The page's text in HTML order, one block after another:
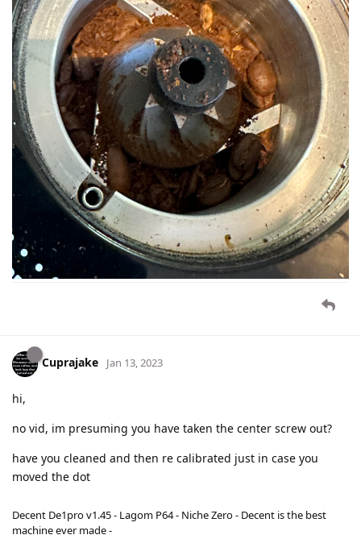
Cuprajake Jan 13, 2023
hi,
no vid, im presuming you have taken the center screw out?
have you cleaned and then re calibrated just in case you
moved the dot
Decent De1pro v1.45 - Lagom P64 - Niche Zero - Decent is the best
machine ever made -